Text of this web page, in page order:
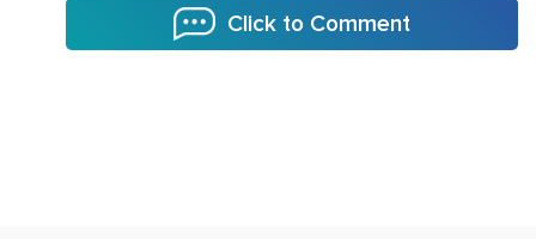
Click to Comment